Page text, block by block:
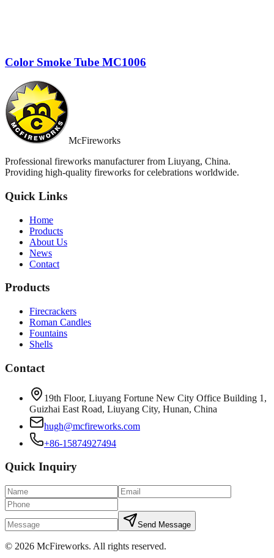
Color Smoke Tube MC1006
McFireworks
Professional fireworks manufacturer from Liuyang, China.
Providing high-quality fireworks for celebrations worldwide.
Quick Links
Home
Products
About Us
News
Contact
Products
Firecrackers
Roman Candles
Fountains
Shells
Contact
19th Floor, Liuyang Fortune New City Office Building 1,
Guizhai East Road, Liuyang City, Hunan, China
hugh@mcfireworks.com
+86-15874927494
Quick Inquiry
Send Message
© 2026 McFireworks. All rights reserved.